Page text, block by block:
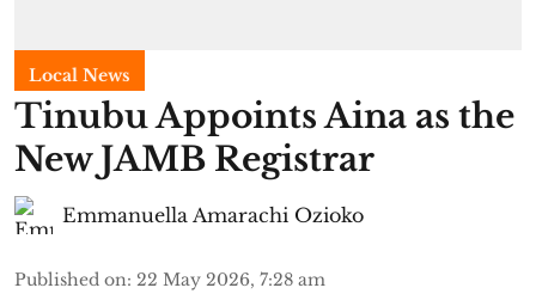
Local News
Tinubu Appoints Aina as the
New JAMB Registrar
Emmanuella Amarachi Ozioko
Published on: 22 May 2026, 7:28 am